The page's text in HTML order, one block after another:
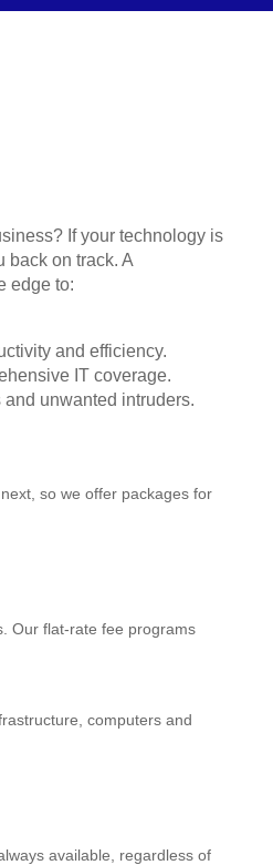
If your technology is
back on track. A
edge to:
and efficiency.
IT coverage.
unwanted intruders.
so we offer packages for
Our flat-rate fee programs
computers and
available, regardless of